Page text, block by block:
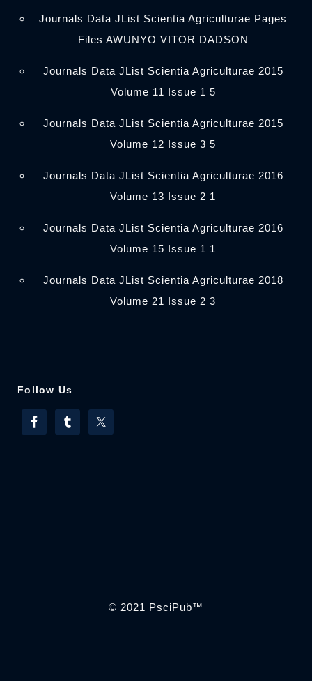
Journals Data JList Scientia Agriculturae Pages
Files AWUNYO VITOR DADSON
Journals Data JList Scientia Agriculturae 2015
Volume 11 Issue 1 5
Journals Data JList Scientia Agriculturae 2015
Volume 12 Issue 3 5
Journals Data JList Scientia Agriculturae 2016
Volume 13 Issue 2 1
Journals Data JList Scientia Agriculturae 2016
Volume 15 Issue 1 1
Journals Data JList Scientia Agriculturae 2018
Volume 21 Issue 2 3
Follow Us
© 2021 PsciPub™